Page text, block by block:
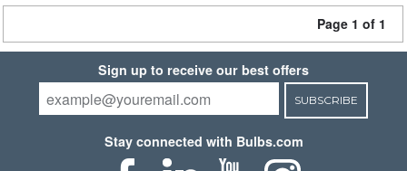
Page 1 of 1
Sign up to receive our best offers
SUBSCRIBE
Stay connected with Bulbs.com